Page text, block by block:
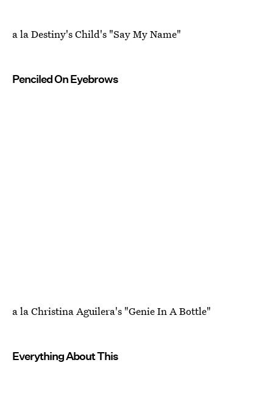
a la Destiny's Child's "Say My Name"
Penciled On Eyebrows
a la Christina Aguilera's "Genie In A Bottle"
Everything About This